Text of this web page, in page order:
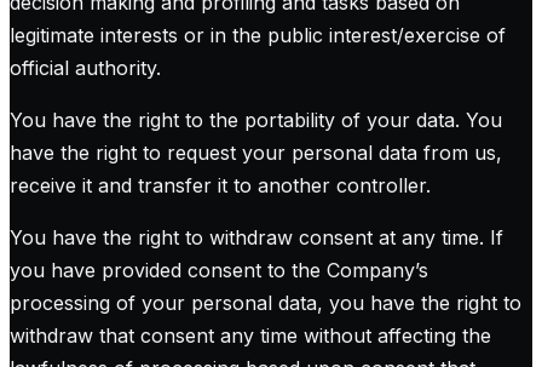
legitimate interests or in the public interest/exercise of
official authority.
You have the right to the portability of your data. You
have the right to request your personal data from us,
receive it and transfer it to another controller.
You have the right to withdraw consent at any time. If
you have provided consent to the Company’s
processing of your personal data, you have the right to
withdraw that consent any time without affecting the